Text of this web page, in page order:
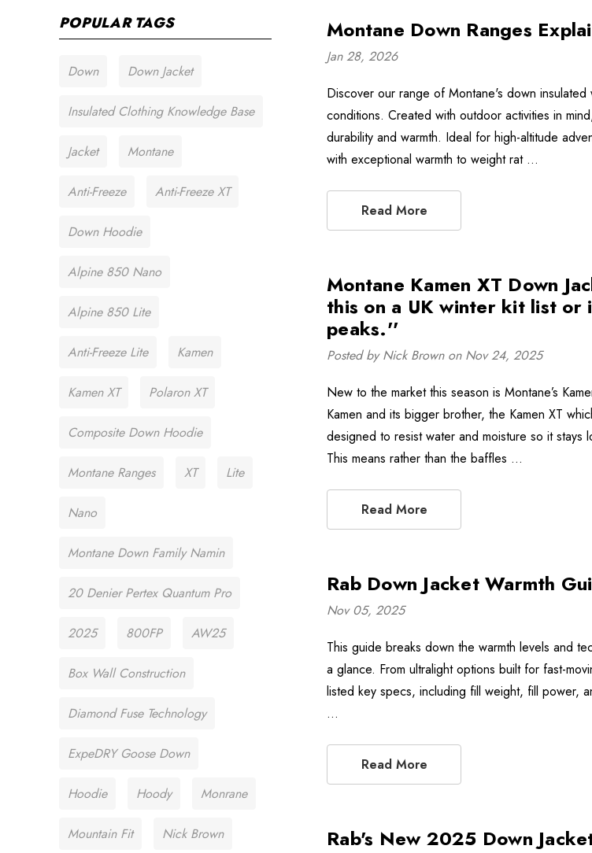
POPULAR TAGS
Down Down Jacket
Insulated Clothing Knowledge Base
Jacket Montane
Anti-Freeze Anti-Freeze XT
Down Hoodie
Alpine 850 Nano
Alpine 850 Lite
Anti-Freeze Lite Kamen
Kamen XT Polaron XT
Composite Down Hoodie
Montane Ranges XT Lite
Nano
Montane Down Family Namin
20 Denier Pertex Quantum Pro
2025 800FP AW25
Box Wall Construction
Diamond Fuse Technology
ExpeDRY Goose Down
Hoodie Hoody Monrane
Mountain Fit Nick Brown
Montane Down Ranges
Jan 28, 2026
Discover our range of Montane's down
conditions. Created with outdoor activities in
durability and warmth. Ideal for high-altitude
with exceptional warmth to weight rat …
Read More
Montane Kamen XT Down
this on a UK winter kit list
peaks.''
Posted by Nick Brown on Nov 24, 2025
New to the market this season is Montane’s
Kamen and its bigger brother, the Kamen XT
designed to resist water and moisture so it
This means rather than the baffles …
Read More
Rab Down Jacket Warmth
Nov 05, 2025
This guide breaks down the warmth levels and
a glance. From ultralight options built for fast-
listed key specs, including fill weight, fill power,
…
Read More
Rab's New 2025 Down